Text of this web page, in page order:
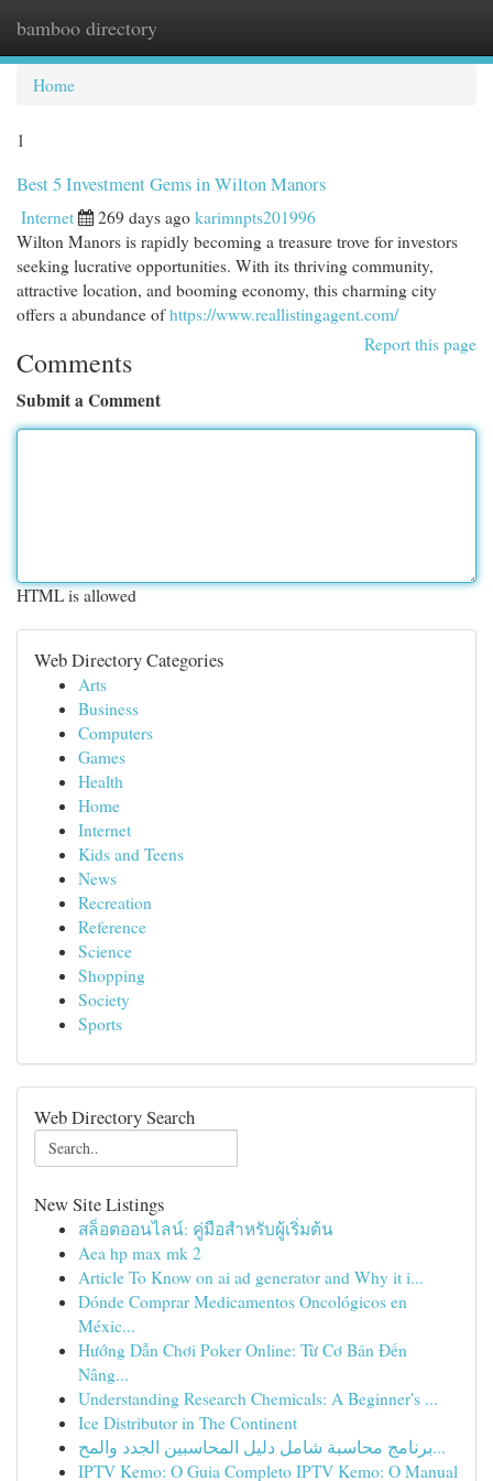
bamboo directory
Home
1
Best 5 Investment Gems in Wilton Manors
Internet 269 days ago karimnpts201996
Wilton Manors is rapidly becoming a treasure trove for investors
seeking lucrative opportunities. With its thriving community,
attractive location, and booming economy, this charming city
offers a abundance ofhttps://www.reallistingagent.com/
Report this page
Comments
Submit a Comment
HTML is allowed
Web Directory Categories
Arts
Business
Computers
Games
Health
Home
Internet
Kids and Teens
News
Recreation
Reference
Science
Shopping
Society
Sports
Web Directory Search
New Site Listings
สล็อตออนไลน์: คู่มือสำหรับผู้เริ่มต้น
Aea hp max mk 2
Article To Know on ai ad generator and Why it i...
Dónde Comprar Medicamentos Oncológicos en
Méxic...
Hướng Dẫn Chơi Poker Online: Từ Cơ Bản Đến
Nâng...
Understanding Research Chemicals: A Beginner's ...
Ice Distributor in The Continent
برنامج محاسبة شامل دليل المحاسبين الجدد والمح...
IPTV Kemo: O Guia Completo IPTV Kemo: O Manual